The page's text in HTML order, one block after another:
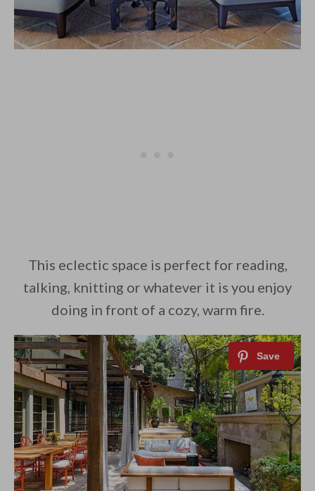
This eclectic space is perfect for reading,
talking, knitting or whatever it is you enjoy
doing in front of a cozy, warm fire.